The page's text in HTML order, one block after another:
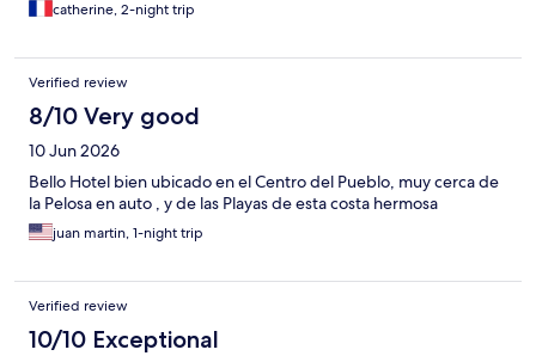
catherine, 2-night trip
Verified review
8/10 Very good
10 Jun 2026
Bello Hotel bien ubicado en el Centro del Pueblo, muy cerca de
la Pelosa en auto , y de las Playas de esta costa hermosa
juan martin, 1-night trip
Verified review
10/10 Exceptional